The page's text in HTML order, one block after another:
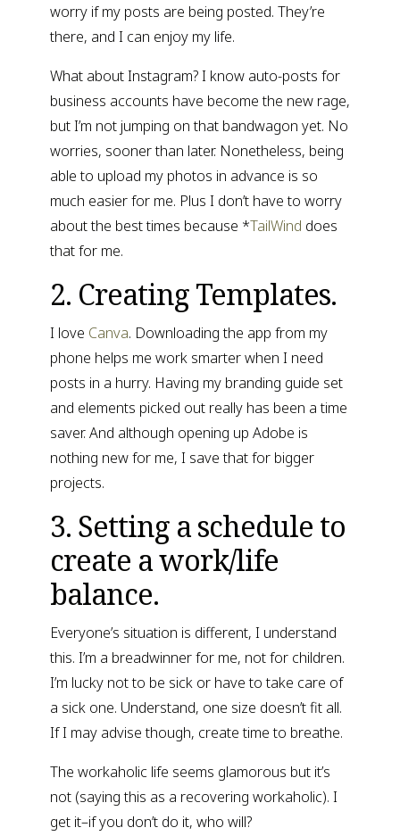
worry if my posts are being posted. They’re
there, and I can enjoy my life.
What about Instagram? I know auto-posts for
business accounts have become the new rage,
but I’m not jumping on that bandwagon yet. No
worries, sooner than later. Nonetheless, being
able to upload my photos in advance is so
much easier for me. Plus I don’t have to worry
about the best times because *TailWind does
that for me.
2. Creating Templates.
I love Canva. Downloading the app from my
phone helps me work smarter when I need
posts in a hurry. Having my branding guide set
and elements picked out really has been a time
saver. And although opening up Adobe is
nothing new for me, I save that for bigger
projects.
3. Setting a schedule to
create a work/life
balance.
Everyone’s situation is different, I understand
this. I’m a breadwinner for me, not for children.
I’m lucky not to be sick or have to take care of
a sick one. Understand, one size doesn’t fit all.
If I may advise though, create time to breathe.
The workaholic life seems glamorous but it’s
not (saying this as a recovering workaholic). I
get it–if you don’t do it, who will?